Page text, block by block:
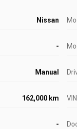
Nissan
-
Manual
162,000 km VIN
-